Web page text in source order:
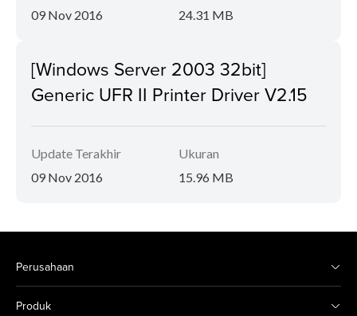
09 Nov 2016
24.31 MB
[Windows Server 2003 32bit]
Generic UFR II Printer Driver V2.15
Update Terakhir
09 Nov 2016
Ukuran
15.96 MB
Perusahaan
Produk